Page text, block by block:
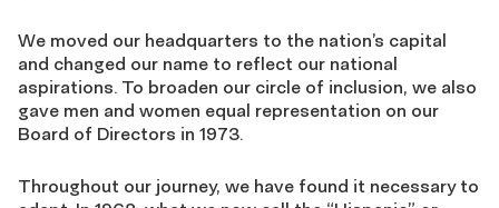
We moved our headquarters to the nation’s capital
and changed our name to reflect our national
aspirations. To broaden our circle of inclusion, we also
gave men and women equal representation on our
Board of Directors in 1973.
Throughout our journey, we have found it necessary to